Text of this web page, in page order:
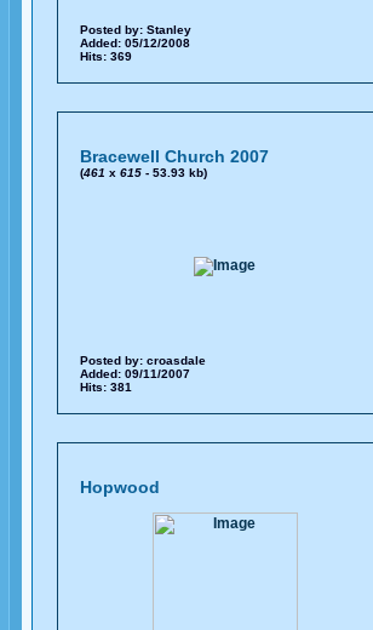
Posted by: Stanley
Added: 05/12/2008
Hits: 369
Bracewell Church 2007
(461 x 615- 53.93 kb)
Posted by: croasdale
Added: 09/11/2007
Hits: 381
Hopwood